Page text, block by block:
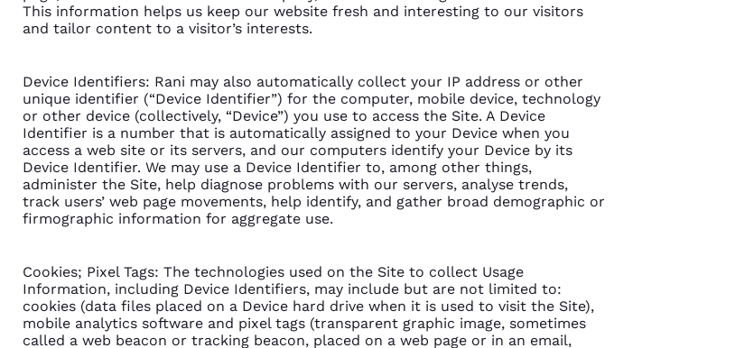
This information helps us keep our website fresh and interesting to our visitors
and tailor content to a visitor’s interests.
Device Identifiers: Rani may also automatically collect your IP address or other
unique identifier (“Device Identifier”) for the computer, mobile device, technology
or other device (collectively, “Device”) you use to access the Site. A Device
Identifier is a number that is automatically assigned to your Device when you
access a web site or its servers, and our computers identify your Device by its
Device Identifier. We may use a Device Identifier to, among other things,
administer the Site, help diagnose problems with our servers, analyse trends,
track users’ web page movements, help identify, and gather broad demographic or
firmographic information for aggregate use.
Cookies; Pixel Tags: The technologies used on the Site to collect Usage
Information, including Device Identifiers, may include but are not limited to:
cookies (data files placed on a Device hard drive when it is used to visit the Site),
mobile analytics software and pixel tags (transparent graphic image, sometimes
called a web beacon or tracking beacon, placed on a web page or in an email,